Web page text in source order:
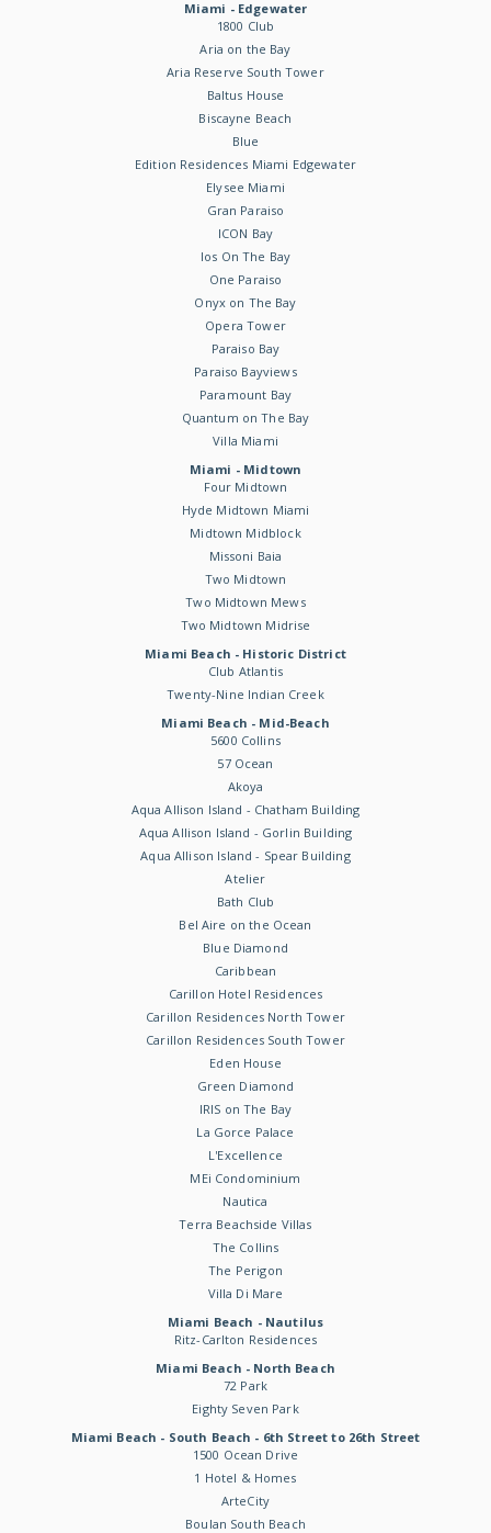
Miami - Edgewater
1800 Club
Aria on the Bay
Aria Reserve South Tower
Baltus House
Biscayne Beach
Blue
Edition Residences Miami Edgewater
Elysee Miami
Gran Paraiso
ICON Bay
Ios On The Bay
One Paraiso
Onyx on The Bay
Opera Tower
Paraiso Bay
Paraiso Bayviews
Paramount Bay
Quantum on The Bay
Villa Miami
Miami - Midtown
Four Midtown
Hyde Midtown Miami
Midtown Midblock
Missoni Baia
Two Midtown
Two Midtown Mews
Two Midtown Midrise
Miami Beach - Historic District
Club Atlantis
Twenty-Nine Indian Creek
Miami Beach - Mid-Beach
5600 Collins
57 Ocean
Akoya
Aqua Allison Island - Chatham Building
Aqua Allison Island - Gorlin Building
Aqua Allison Island - Spear Building
Atelier
Bath Club
Bel Aire on the Ocean
Blue Diamond
Caribbean
Carillon Hotel Residences
Carillon Residences North Tower
Carillon Residences South Tower
Eden House
Green Diamond
IRIS on The Bay
La Gorce Palace
L'Excellence
MEi Condominium
Nautica
Terra Beachside Villas
The Collins
The Perigon
Villa Di Mare
Miami Beach - Nautilus
Ritz-Carlton Residences
Miami Beach - North Beach
72 Park
Eighty Seven Park
Miami Beach - South Beach - 6th Street to 26th Street
1500 Ocean Drive
1 Hotel & Homes
ArteCity
Boulan South Beach